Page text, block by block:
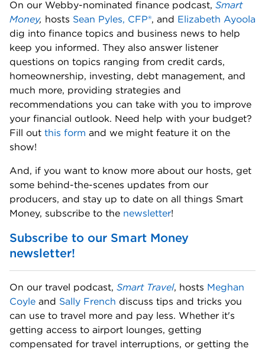
On our Webby-nominated finance podcast, Smart
Money, hosts Sean Pyles, CFP®, and Elizabeth Ayoola
dig into finance topics and business news to help
keep you informed. They also answer listener
questions on topics ranging from credit cards,
homeownership, investing, debt management, and
much more, providing strategies and
recommendations you can take with you to improve
your financial outlook. Need help with your budget?
Fill out this form and we might feature it on the
show!
And, if you want to know more about our hosts, get
some behind-the-scenes updates from our
producers, and stay up to date on all things Smart
Money, subscribe to the newsletter!
Subscribe to our Smart Money
newsletter!
On our travel podcast, Smart Travel, hosts Meghan
Coyle and Sally French discuss tips and tricks you
can use to travel more and pay less. Whether it's
getting access to airport lounges, getting
compensated for travel interruptions, or getting the